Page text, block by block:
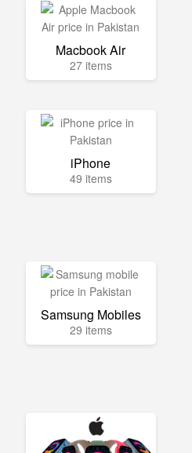
Macbook Air
27 items
iPhone
49 items
Samsung Mobiles
29 items